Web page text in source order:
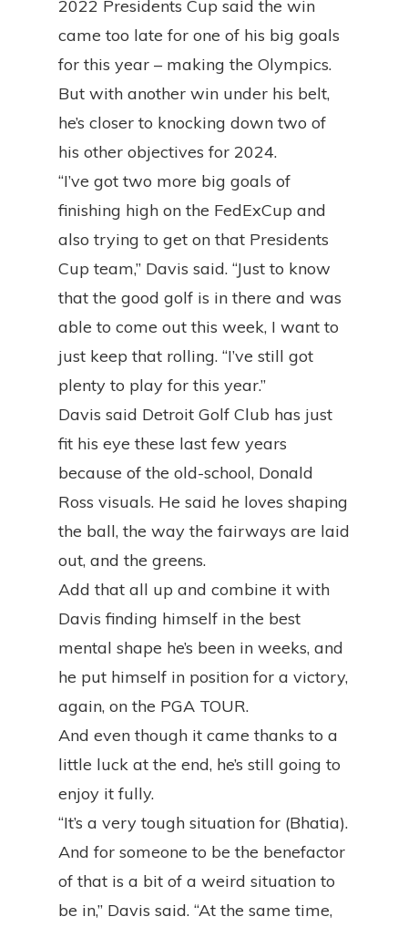
2022 Presidents Cup said the win
came too late for one of his big goals
for this year – making the Olympics.
But with another win under his belt,
he’s closer to knocking down two of
his other objectives for 2024.
“I’ve got two more big goals of
finishing high on the FedExCup and
also trying to get on that Presidents
Cup team,” Davis said. “Just to know
that the good golf is in there and was
able to come out this week, I want to
just keep that rolling. “I’ve still got
plenty to play for this year.”
Davis said Detroit Golf Club has just
fit his eye these last few years
because of the old-school, Donald
Ross visuals. He said he loves shaping
the ball, the way the fairways are laid
out, and the greens.
Add that all up and combine it with
Davis finding himself in the best
mental shape he’s been in weeks, and
he put himself in position for a victory,
again, on the PGA TOUR.
And even though it came thanks to a
little luck at the end, he’s still going to
enjoy it fully.
“It’s a very tough situation for (Bhatia).
And for someone to be the benefactor
of that is a bit of a weird situation to
be in,” Davis said. “At the same time,